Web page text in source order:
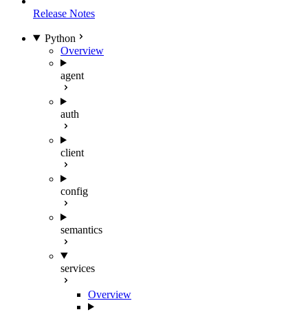
Release Notes
Python
Overview
agent
auth
client
config
semantics
services
Overview